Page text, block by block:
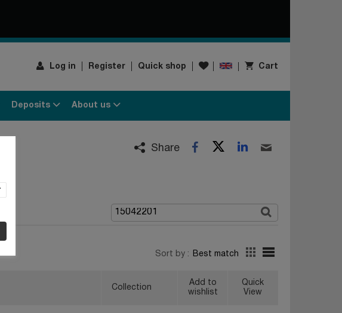
Log in Register Quick shop Wishlist Cart
Deposits About us
Share Facebook
TwitterLinkedIn
Sort by : Best match
Collection
Add to
wishlist
Quick
View